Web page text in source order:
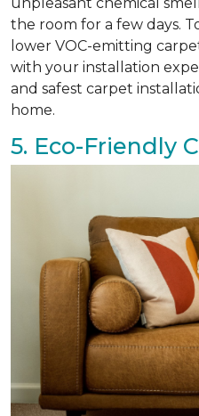
the room for a few days.
lower VOC-emitting
with your installation
and safest carpet
home.
5. Eco-Friendly